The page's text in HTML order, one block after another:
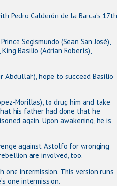
Pedro Calderón de la Barca’s 17th
Segismundo (Sean San José),
Basilio (Adrian Roberts),
Abdullah), hope to succeed Basilio
Morillas), to drug him and take
his father had done that he
again. Upon awakening, he is
against Astolfo for wronging
are involved, too.
intermission. This version runs
one intermission.